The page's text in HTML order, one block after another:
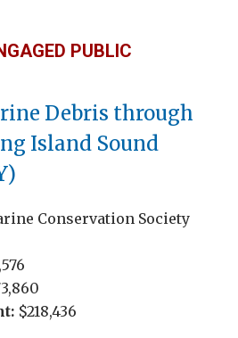
PUBLIC
Debris through
Island Sound
Conservation Society
$218,436